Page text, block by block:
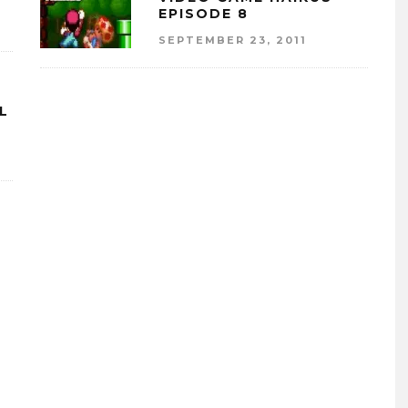
EPISODE 8
SEPTEMBER 23, 2011